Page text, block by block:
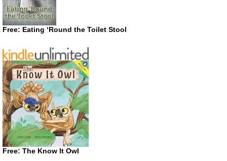
Free: Eating ‘Round the Toilet Stool
Free: The Know It Owl